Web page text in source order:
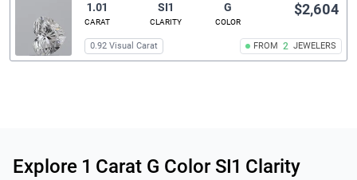
1.01
CARAT
SI1
CLARITY
G
COLOR
FROM 2 JEWELERS
$2,604
0.92 Visual Carat
Explore 1 Carat G Color SI1 Clarity